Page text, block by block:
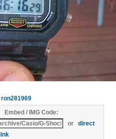
ron281969
Embed / IMG Code:
ordirect
link